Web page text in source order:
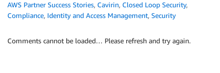
AWS Partner Success Stories, Cavirin, Closed Loop Security,
Compliance, Identity and Access Management, Security
Comments cannot be loaded… Please refresh and try again.